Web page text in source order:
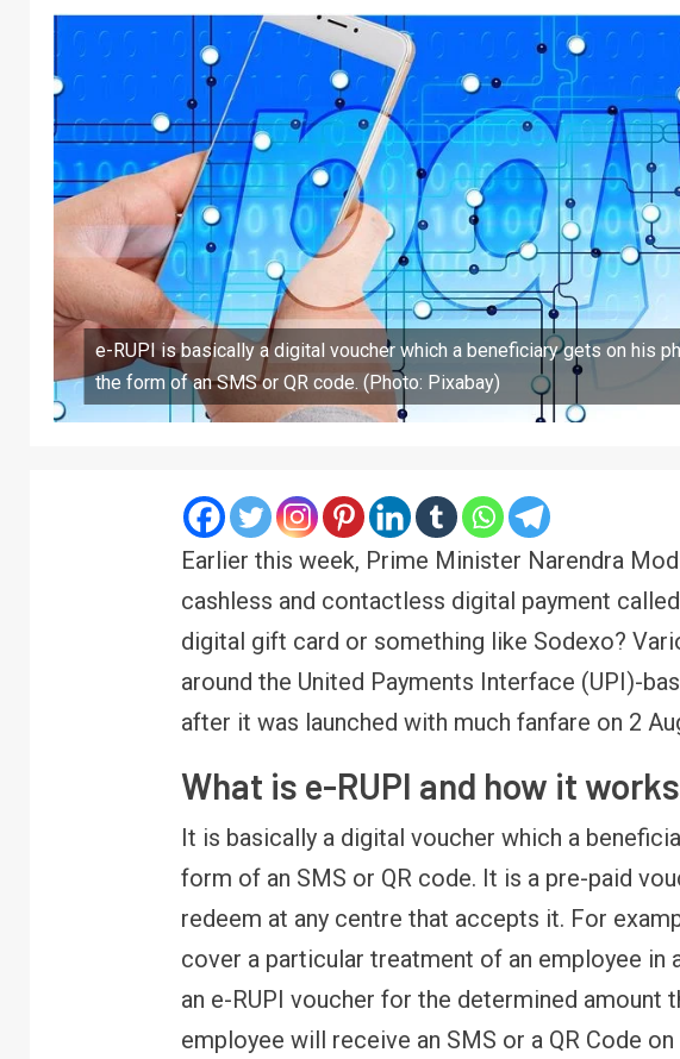
e-RUPI is basically a digital voucher which a beneficiary gets on his
the form of an SMS or QR code. (Photo: Pixabay)
Earlier this week, Prime Minister Narendra
cashless and contactless digital payment
digital gift card or something like Sodexo?
around the United Payments Interface (UPI)-
after it was launched with much fanfare on 2
What is e-RUPI and how it
It is basically a digital voucher which a
form of an SMS or QR code. It is a pre-paid
redeem at any centre that accepts it. For
cover a particular treatment of an employee in
an e-RUPI voucher for the determined amount
employee will receive an SMS or a QR Code